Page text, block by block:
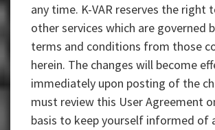
any time. K-VAR reserves the right
other services which are governed
terms and conditions from those
herein. The changes will become
immediately upon posting of the
must review this User Agreement
basis to keep yourself informed of